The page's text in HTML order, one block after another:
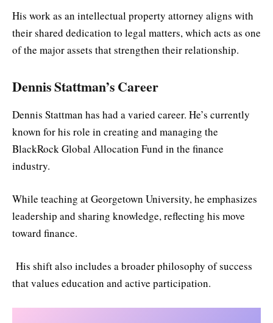
His work as an intellectual property attorney aligns with
their shared dedication to legal matters, which acts as one
of the major assets that strengthen their relationship.
Dennis Stattman’s Career
Dennis Stattman has had a varied career. He’s currently
known for his role in creating and managing the
BlackRock Global Allocation Fund in the finance
industry.
While teaching at Georgetown University, he emphasizes
leadership and sharing knowledge, reflecting his move
toward finance.
His shift also includes a broader philosophy of success
that values education and active participation.